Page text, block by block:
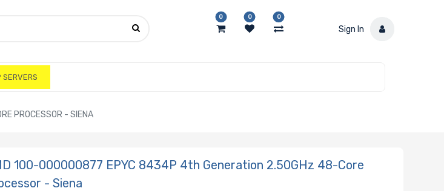
0 0 0
Sign In
SERVERS
PROCESSOR - SIENA
100-000000877 EPYC 8434P 4th Generation 2.50GHz 48-Core
- Siena